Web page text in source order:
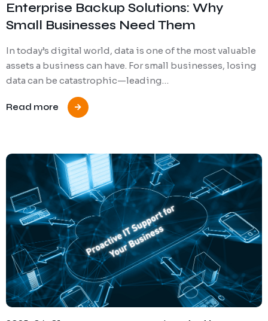
Enterprise Backup Solutions: Why
Small Businesses Need Them
In today’s digital world, data is one of the most valuable
assets a business can have. For small businesses, losing
data can be catastrophic—leading…
Read more